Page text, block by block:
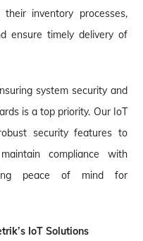
their inventory processes,
ensure timely delivery of
system security and
is a top priority. Our IoT
security features to
compliance with
peace of mind for
IoT Solutions